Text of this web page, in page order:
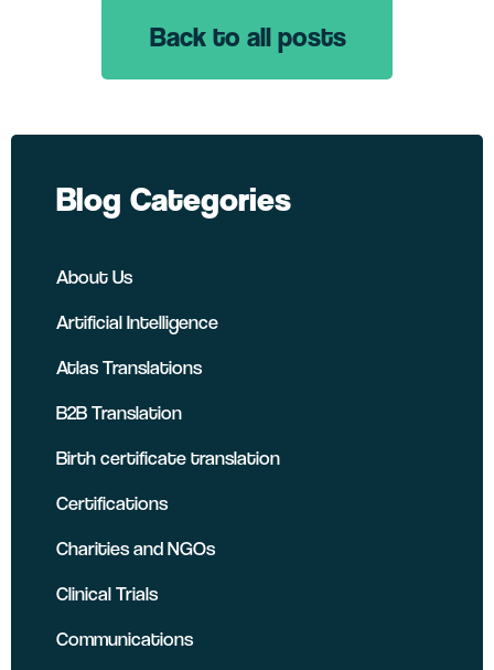
Back to all posts
Blog Categories
About Us
Artificial Intelligence
Atlas Translations
B2B Translation
Birth certificate translation
Certifications
Charities and NGOs
Clinical Trials
Communications